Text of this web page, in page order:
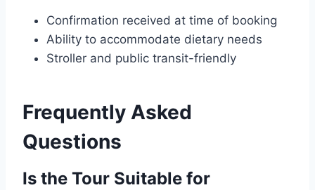
Confirmation received at time of booking
Ability to accommodate dietary needs
Stroller and public transit-friendly
Frequently Asked
Questions
Is the Tour Suitable for